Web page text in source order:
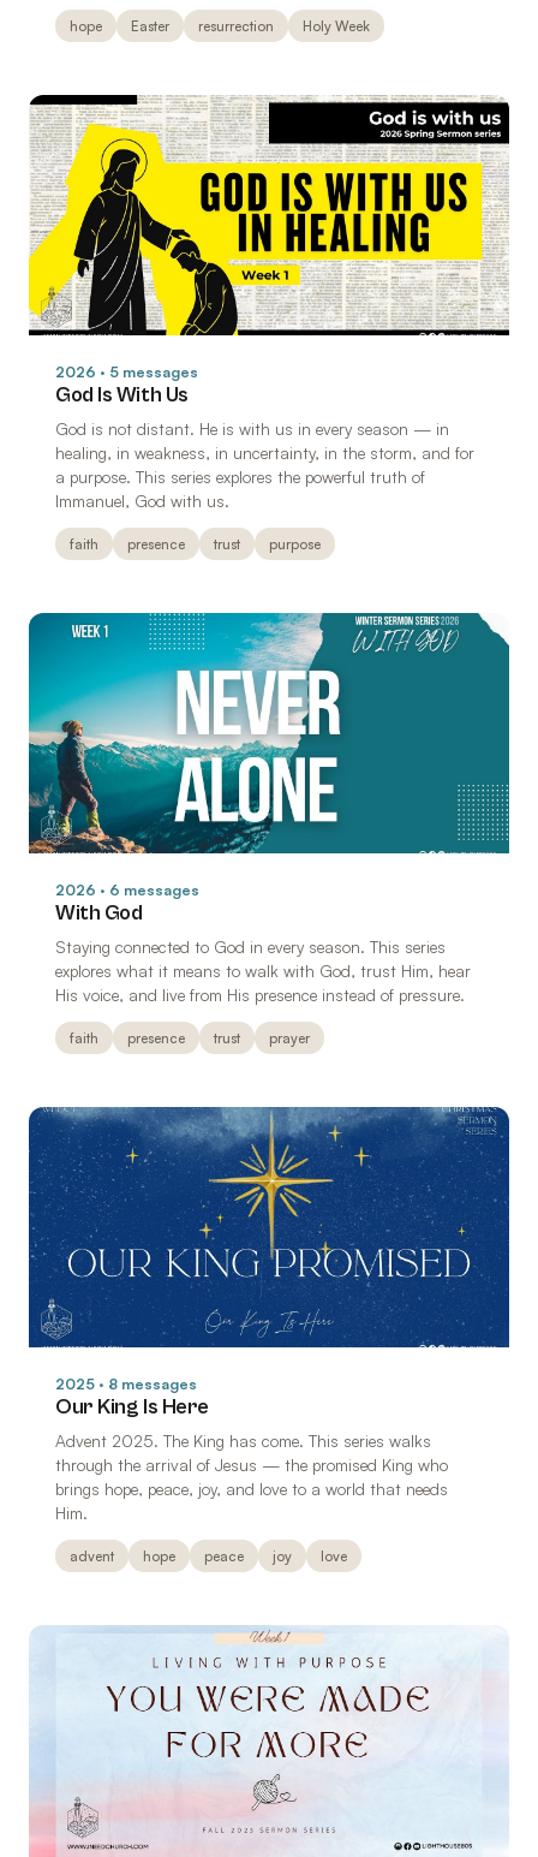
hope Easter resurrection Holy Week
2026 · 5 messages
God Is With Us
God is not distant. He is with us in every season — in
healing, in weakness, in uncertainty, in the storm, and for
a purpose. This series explores the powerful truth of
Immanuel, God with us.
faith presence trust purpose
2026 · 6 messages
With God
Staying connected to God in every season. This series
explores what it means to walk with God, trust Him, hear
His voice, and live from His presence instead of pressure.
faith presence trust prayer
2025 · 8 messages
Our King Is Here
Advent 2025. The King has come. This series walks
through the arrival of Jesus — the promised King who
brings hope, peace, joy, and love to a world that needs
Him.
advent hope peace joy love